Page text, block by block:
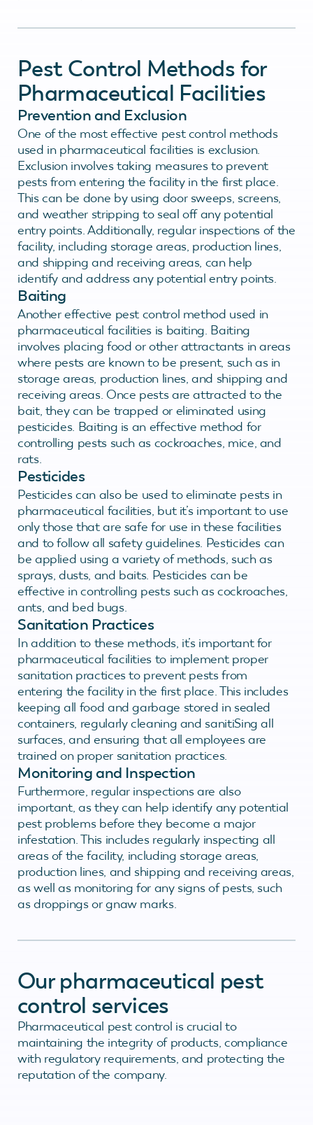
Pest Control Methods for
Pharmaceutical Facilities
Prevention and Exclusion
One of the most effective pest control methods
used in pharmaceutical facilities is exclusion.
Exclusion involves taking measures to prevent
pests from entering the facility in the first place.
This can be done by using door sweeps, screens,
and weather stripping to seal off any potential
entry points. Additionally, regular inspections of the
facility, including storage areas, production lines,
and shipping and receiving areas, can help
identify and address any potential entry points.
Baiting
Another effective pest control method used in
pharmaceutical facilities is baiting. Baiting
involves placing food or other attractants in areas
where pests are known to be present, such as in
storage areas, production lines, and shipping and
receiving areas. Once pests are attracted to the
bait, they can be trapped or eliminated using
pesticides. Baiting is an effective method for
controlling pests such as cockroaches, mice, and
rats.
Pesticides
Pesticides can also be used to eliminate pests in
pharmaceutical facilities, but it’s important to use
only those that are safe for use in these facilities
and to follow all safety guidelines. Pesticides can
be applied using a variety of methods, such as
sprays, dusts, and baits. Pesticides can be
effective in controlling pests such as cockroaches,
ants, and bed bugs.
Sanitation Practices
In addition to these methods, it’s important for
pharmaceutical facilities to implement proper
sanitation practices to prevent pests from
entering the facility in the first place. This includes
keeping all food and garbage stored in sealed
containers, regularly cleaning and sanitiSing all
surfaces, and ensuring that all employees are
trained on proper sanitation practices.
Monitoring and Inspection
Furthermore, regular inspections are also
important, as they can help identify any potential
pest problems before they become a major
infestation. This includes regularly inspecting all
areas of the facility, including storage areas,
production lines, and shipping and receiving areas,
as well as monitoring for any signs of pests, such
as droppings or gnaw marks.
Our pharmaceutical pest
control services
Pharmaceutical pest control is crucial to
maintaining the integrity of products, compliance
with regulatory requirements, and protecting the
reputation of the company.